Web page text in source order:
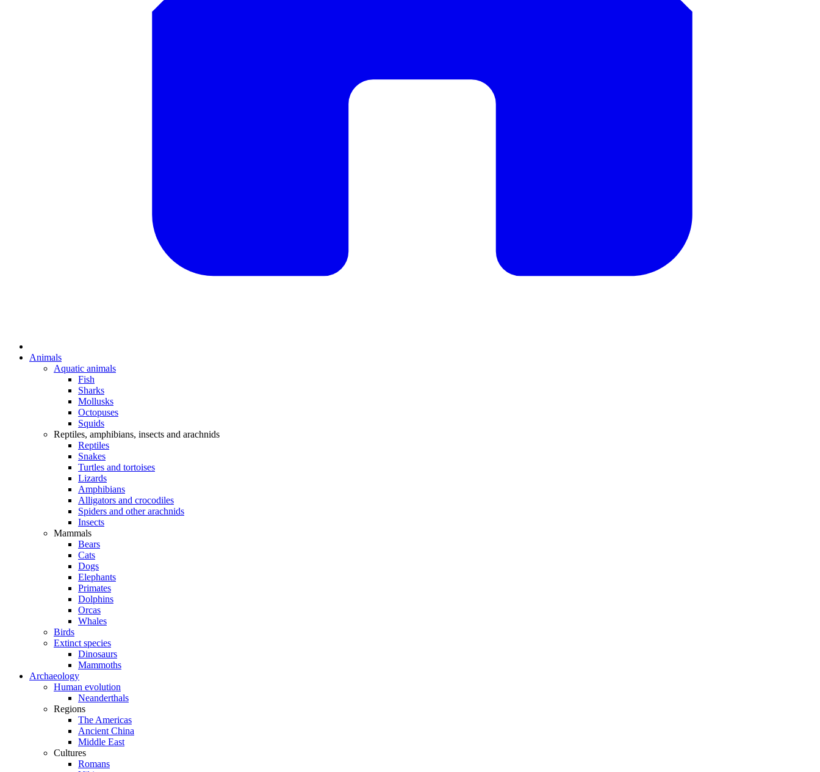
Animals
Aquatic animals
Fish
Sharks
Mollusks
Octopuses
Squids
Reptiles, amphibians, insects and arachnids
Reptiles
Snakes
Turtles and tortoises
Lizards
Amphibians
Alligators and crocodiles
Spiders and other arachnids
Insects
Mammals
Bears
Cats
Dogs
Elephants
Primates
Dolphins
Orcas
Whales
Birds
Extinct species
Dinosaurs
Mammoths
Archaeology
Human evolution
Neanderthals
Regions
The Americas
Ancient China
Middle East
Cultures
Romans